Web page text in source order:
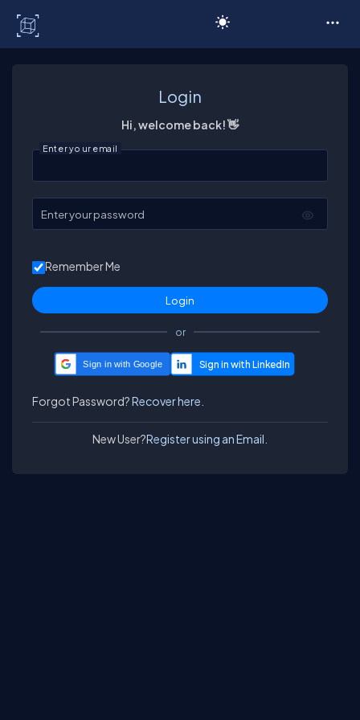
Login
Hi, welcome back! 👋
Enter your email
Enter your password
Remember Me
or
Sign in with Google
Forgot Password?Recover here.
New User?Register using an Email.